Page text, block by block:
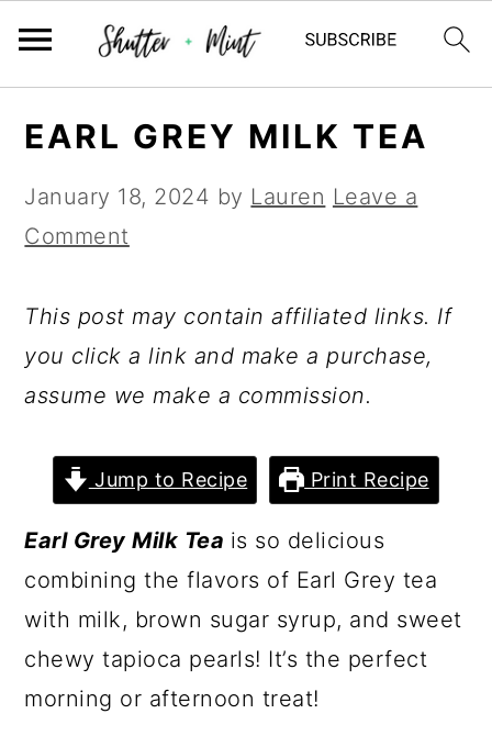
primary
navigation
main
content
primary
sidebar
EARL GREY MILK TEA
January 18, 2024 by Lauren Leave a
Comment
This post may contain affiliated links. If
you click a link and make a purchase,
assume we make a commission.
Jump to Recipe Print Recipe
Earl Grey Milk Tea is so delicious
combining the flavors of Earl Grey tea
with milk, brown sugar syrup, and sweet
chewy tapioca pearls! It’s the perfect
morning or afternoon treat!